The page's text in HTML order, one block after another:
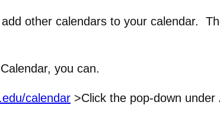
other calendars to your calendar.
you can.
calendar >Click the pop-down under